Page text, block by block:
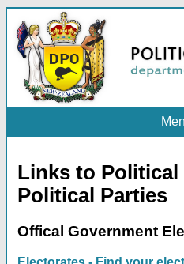
Links to Political
Political Parties
Offical Government